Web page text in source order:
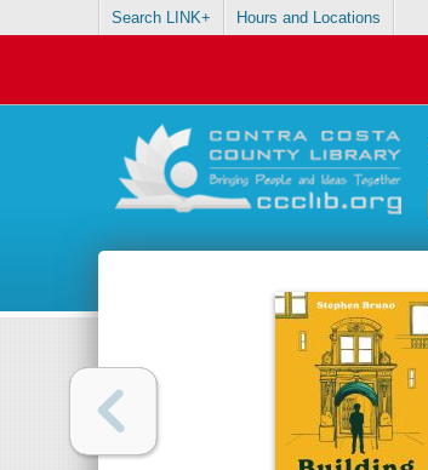
Search LINK+ Hours and Locations